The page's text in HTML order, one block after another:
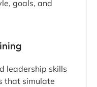
goals, and
leadership skills
that simulate